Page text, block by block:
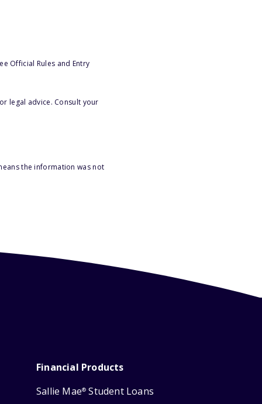
Official Rules and Entry
legal advice. Consult your
the information was not
Financial Products
Sallie Mae® Student Loans